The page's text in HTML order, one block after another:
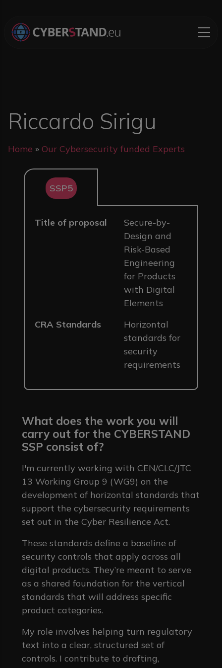
Riccardo Sirigu
Breadcrumb
Home Our Cybersecurity funded Experts
SSP5
Title of proposal
Secure-by-
Design and
Risk-Based
Engineering
for Products
with Digital
Elements
CRA Standards
Horizontal
standards for
security
requirements
What does the work you will
carry out for the CYBERSTAND
SSP consist of?
I'm currently working with CEN/CLC/JTC
13 Working Group 9 (WG9) on the
development of horizontal standards that
support the cybersecurity requirements
set out in the Cyber Resilience Act.
These standards define a baseline of
security controls that apply across all
digital products. They’re meant to serve
as a shared foundation for the vertical
standards that will address specific
product categories.
My role involves helping turn regulatory
text into a clear, structured set of
controls. I contribute to drafting,